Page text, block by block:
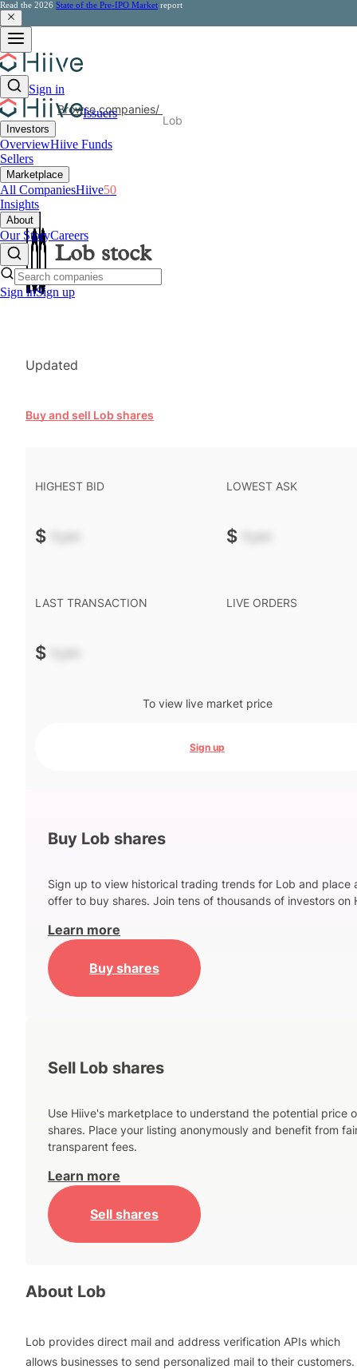
Read the 2026 State of the Pre-IPO Market report
Sign in
Issuers
Investors
OverviewHiive Funds
Sellers
Marketplace
All CompaniesHiive50
Insights
About
Our StoryCareers
Sign inSign up
Browse companies/
Lob
Lob stock
Updated
Buy and sell Lob shares
HIGHEST BID
$ -.--
LOWEST ASK
$ -.--
LAST TRANSACTION
$ -.--
LIVE ORDERS
To view live market price
Sign up
Buy Lob shares
Sign up to view historical trading trends for Lob and place
offer to buy shares. Join tens of thousands of investors on
Learn more
Buy shares
Sell Lob shares
Use Hiive's marketplace to understand the potential price
shares. Place your listing anonymously and benefit from
transparent fees.
Learn more
Sell shares
About Lob
Lob provides direct mail and address verification APIs which
allows businesses to send personalized mail to their customers.